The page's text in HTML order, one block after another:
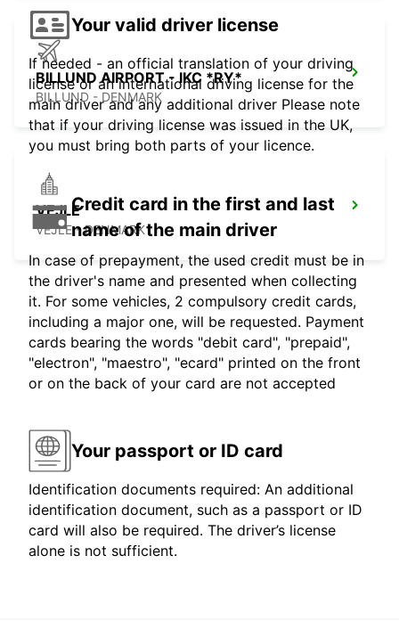
BILLUND AIRPORT - IKC *RY*
BILLUND - DENMARK
VEJLE
VEJLE - DENMARK
Your valid driver license
If needed - an official translation of your driving
license or an international driving license for the
main driver and any additional driver Please note
that if your driving license was issued in the UK,
you must bring both parts of your licence.
Credit card in the first and last
name of the main driver
In case of prepayment, the used credit must be in
the driver's name and presented when collecting
it. For some vehicles, 2 compulsory credit cards,
including a major one, will be requested. Payment
cards bearing the words "debit card", "prepaid",
"electron", "maestro", "ecard" printed on the front
or on the back of your card are not accepted
Your passport or ID card
Identification documents required: An additional
identification document, such as a passport or ID
card will also be required. The driver’s license
alone is not sufficient.